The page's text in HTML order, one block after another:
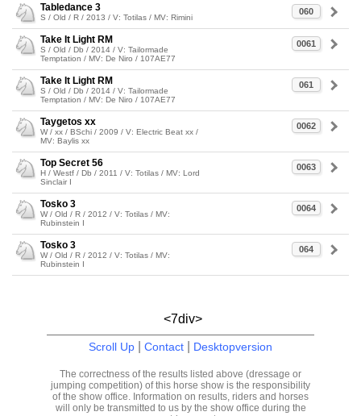
060
Tabledance 3
S / Old / R / 2013 / V: Totilas / MV: Rimini
0061
Take It Light RM
S / Old / Db / 2014 / V: Tailormade
Temptation / MV: De Niro / 107AE77
061
Take It Light RM
S / Old / Db / 2014 / V: Tailormade
Temptation / MV: De Niro / 107AE77
0062
Taygetos xx
W / xx / BSchi / 2009 / V: Electric Beat xx /
MV: Baylis xx
0063
Top Secret 56
H / Westf / Db / 2011 / V: Totilas / MV: Lord
Sinclair I
0064
Tosko 3
W / Old / R / 2012 / V: Totilas / MV:
Rubinstein I
064
Tosko 3
W / Old / R / 2012 / V: Totilas / MV:
Rubinstein I
<7div>
Scroll Up Contact Desktopversion
The correctness of the results listed above (dressage or
jumping competition) of this horse show is the responsibility
of the show office. Information on results, riders and horses
will only be transmitted to us by the show office during the